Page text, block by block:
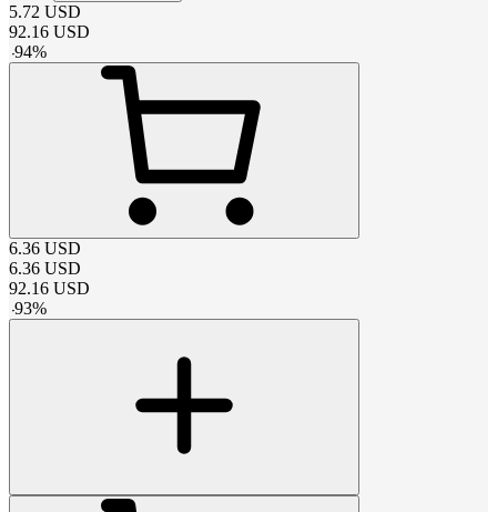
5.72 USD
92.16 USD
-94%
6.36 USD
6.36 USD
92.16 USD
-93%